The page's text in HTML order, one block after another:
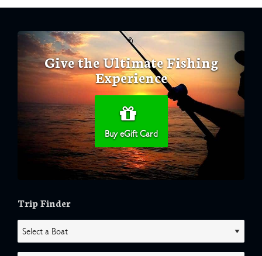
Give the Ultimate Fishing
Experience
Buy eGift Card
Trip Finder